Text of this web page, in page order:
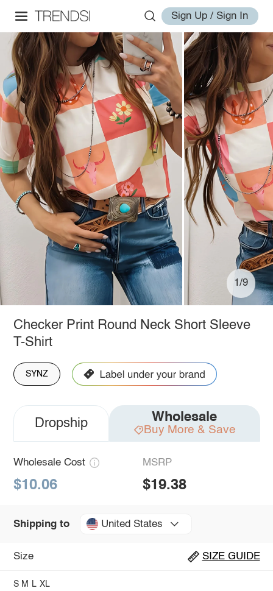
Sign Up / Sign In
1/9
Checker Print Round Neck Short Sleeve
T-Shirt
SYNZ
Dropship Wholesale
Buy More & Save
Wholesale Cost
$10.06
MSRP
$19.38
Shipping to United States
Size SIZE GUIDE
S M L XL